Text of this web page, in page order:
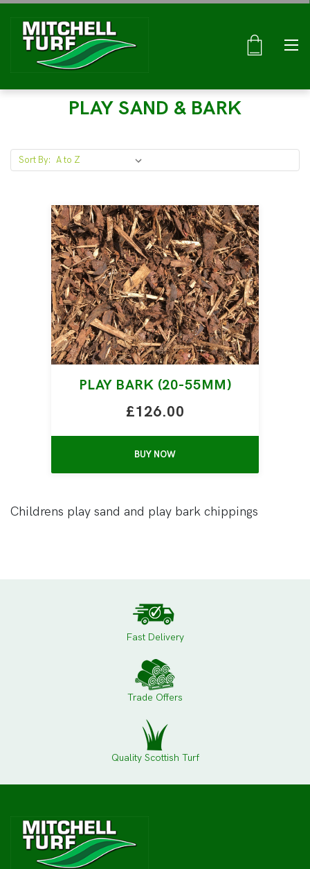
PLAY SAND & BARK
Sort By:
PLAY BARK (20-55MM)
£126.00
BUY NOW
Childrens play sand and play bark chippings
Fast Delivery
Trade Offers
Quality Scottish Turf